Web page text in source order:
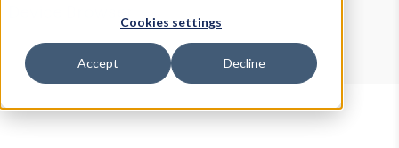
Cookies settings
Accept Decline
Device Browser
Data Explorer
Properties
User-Agent Tester